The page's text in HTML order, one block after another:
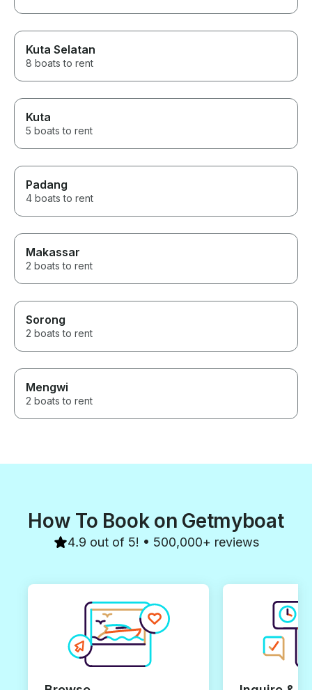
Kuta Selatan
8 boats to rent
Kuta
5 boats to rent
Padang
4 boats to rent
Makassar
2 boats to rent
Sorong
2 boats to rent
Mengwi
2 boats to rent
How To Book on Getmyboat
4.9 out of 5! • 500,000+ reviews